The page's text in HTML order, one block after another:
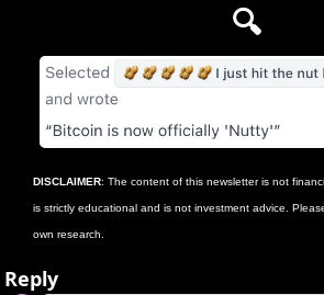
🔍
DISCLAIMER: The content of this newsletter is not
is strictly educational and is not investment advice.
own research.
Reply